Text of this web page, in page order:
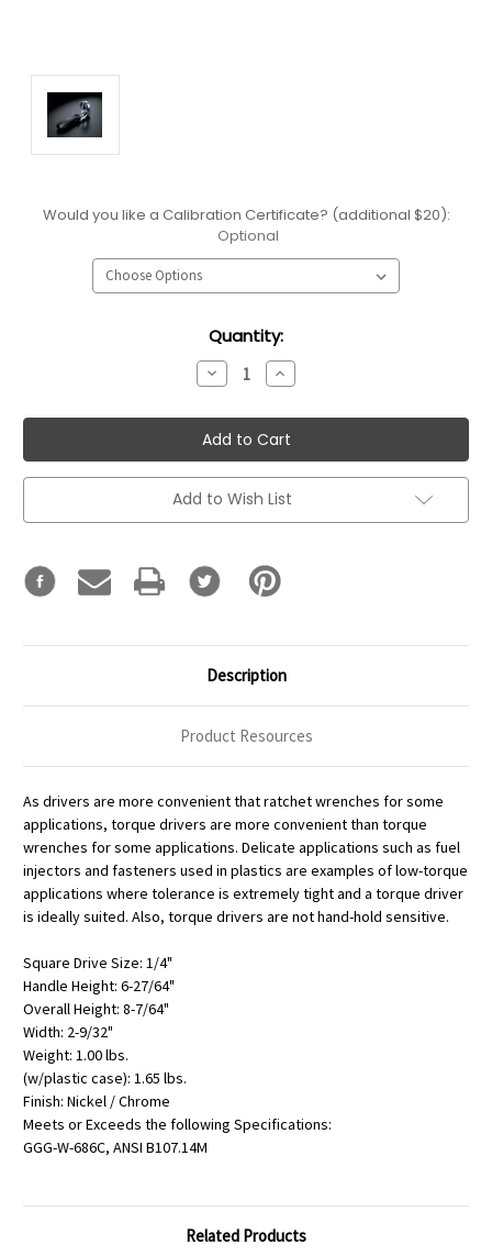
Would you like a Calibration Certificate? (additional $20):
Optional
Quantity:
Decrease
Quantity:
Increase
Quantity:
Add to Wish List
Description
Product Resources
As drivers are more convenient that ratchet wrenches for some
applications, torque drivers are more convenient than torque
wrenches for some applications. Delicate applications such as fuel
injectors and fasteners used in plastics are examples of low-torque
applications where tolerance is extremely tight and a torque driver
is ideally suited. Also, torque drivers are not hand-hold sensitive.
Square Drive Size: 1/4"
Handle Height: 6-27/64"
Overall Height: 8-7/64"
Width: 2-9/32"
Weight: 1.00 lbs.
(w/plastic case): 1.65 lbs.
Finish: Nickel / Chrome
Meets or Exceeds the following Specifications:
GGG-W-686C, ANSI B107.14M
Related Products